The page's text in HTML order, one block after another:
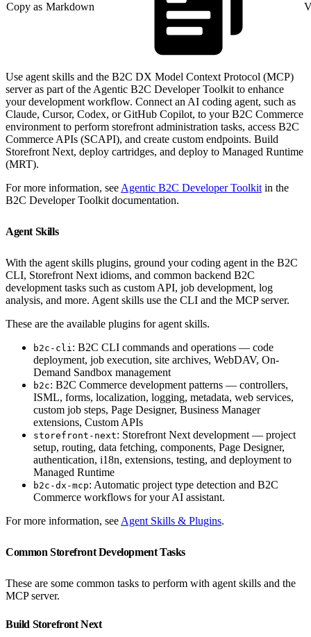
Copy as Markdown
Use agent skills and the B2C DX Model Context Protocol (MCP)
server as part of the Agentic B2C Developer Toolkit to enhance
your development workflow. Connect an AI coding agent, such as
Claude, Cursor, Codex, or GitHub Copilot, to your B2C Commerce
environment to perform storefront administration tasks, access B2C
Commerce APIs (SCAPI), and create custom endpoints. Build
Storefront Next, deploy cartridges, and deploy to Managed Runtime
(MRT).
For more information, see Agentic B2C Developer Toolkit in the
B2C Developer Toolkit documentation.
Agent Skills
With the agent skills plugins, ground your coding agent in the B2C
CLI, Storefront Next idioms, and common backend B2C
development tasks such as custom API, job development, log
analysis, and more. Agent skills use the CLI and the MCP server.
These are the available plugins for agent skills.
b2c-cli : B2C CLI commands and operations — code
deployment, job execution, site archives, WebDAV, On-
Demand Sandbox management
b2c: B2C Commerce development patterns — controllers,
ISML, forms, localization, logging, metadata, web services,
custom job steps, Page Designer, Business Manager
extensions, Custom APIs
storefront-next: Storefront Next development — project
setup, routing, data fetching, components, Page Designer,
authentication, i18n, extensions, testing, and deployment to
Managed Runtime
b2c-dx-mcp: Automatic project type detection and B2C
Commerce workflows for your AI assistant.
For more information, see Agent Skills & Plugins.
Common Storefront Development Tasks
These are some common tasks to perform with agent skills and the
MCP server.
Build Storefront Next